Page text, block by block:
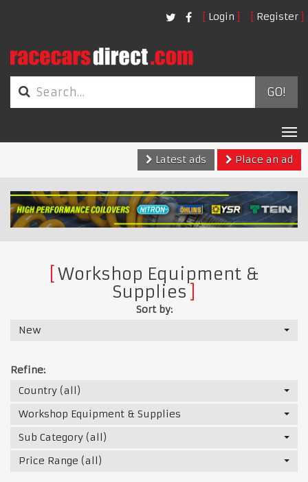
Login Register
GO!
Latest ads
Place an ad
Workshop Equipment &
Supplies
Sort by:
New
Refine:
Country (all)
Workshop Equipment & Supplies
Sub Category (all)
Price Range (all)